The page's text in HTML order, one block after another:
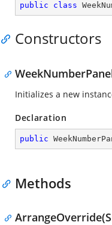
public class
Constructors
Initializes a new
Declaration
public
Methods